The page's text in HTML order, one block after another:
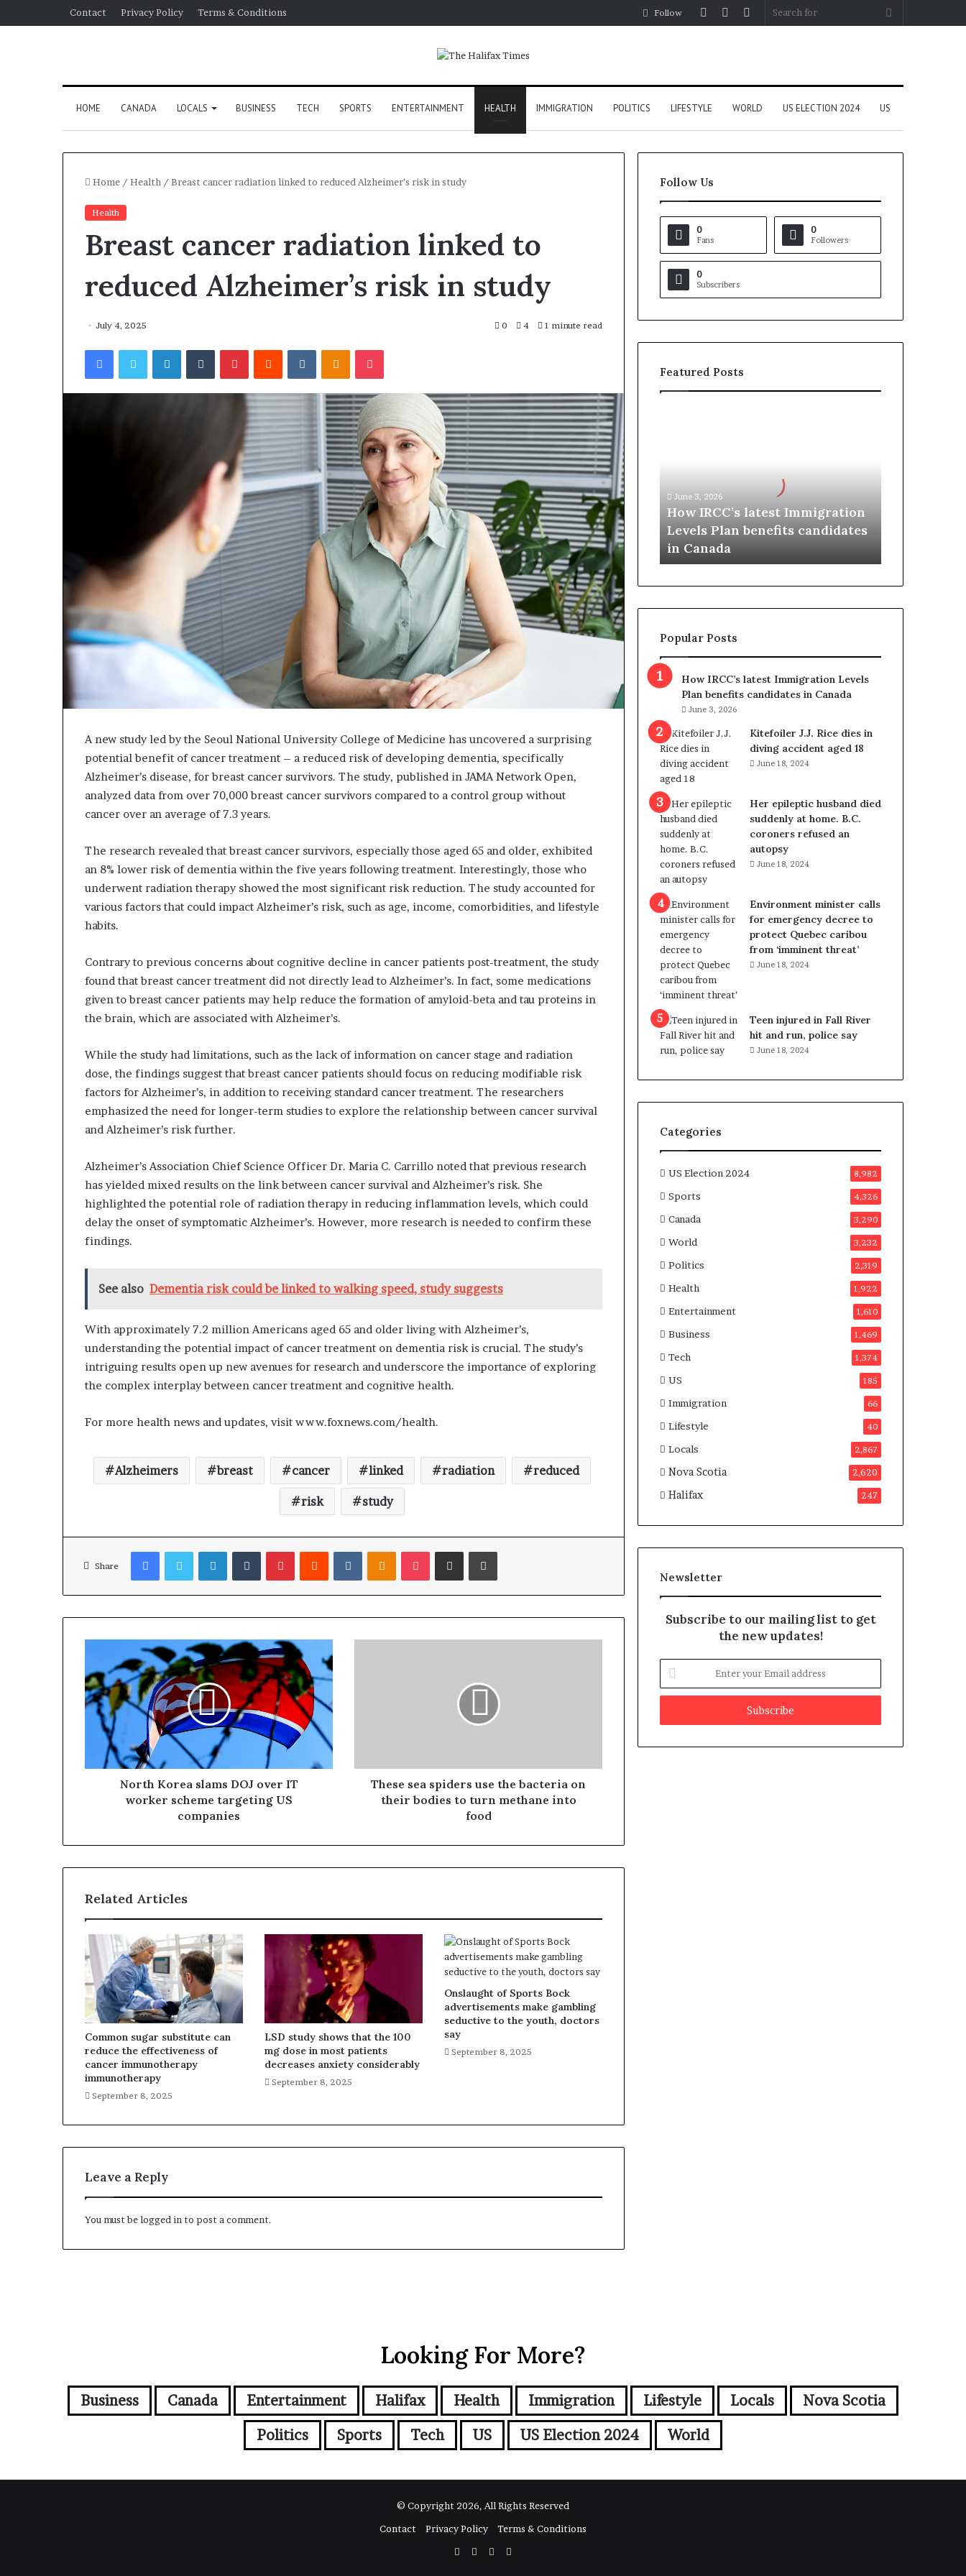
Contact Privacy Policy Terms & Conditions Sidebar
Random
Log
Follow
HOME CANADA LOCALS BUSINESS TECH SPORTS ENTERTAINMENT HEALTH IMMIGRATION POLITICS LIFESTYLE WORLD US ELECTION 2024 US
Home / Health / Breast cancer radiation linked to reduced Alzheimer’s risk in study
Health
Breast cancer radiation linked to
reduced Alzheimer’s risk in study
July 4, 2025 0 4 1 minute read
Facebook LinkedIn
A new study led by the Seoul National University College of Medicine has uncovered a surprising
potential benefit of cancer treatment – a reduced risk of developing dementia, specifically
Alzheimer’s disease, for breast cancer survivors. The study, published in JAMA Network Open,
analyzed data from over 70,000 breast cancer survivors compared to a control group without
cancer over an average of 7.3 years.
The research revealed that breast cancer survivors, especially those aged 65 and older, exhibited
an 8% lower risk of dementia within the five years following treatment. Interestingly, those who
underwent radiation therapy showed the most significant risk reduction. The study accounted for
various factors that could impact Alzheimer’s risk, such as age, income, comorbidities, and lifestyle
habits.
Contrary to previous concerns about cognitive decline in cancer patients post-treatment, the study
found that breast cancer treatment did not directly lead to Alzheimer’s. In fact, some medications
given to breast cancer patients may help reduce the formation of amyloid-beta and tau proteins in
the brain, which are associated with Alzheimer’s.
While the study had limitations, such as the lack of information on cancer stage and radiation
dose, the findings suggest that breast cancer patients should focus on reducing modifiable risk
factors for Alzheimer’s, in addition to receiving standard cancer treatment. The researchers
emphasized the need for longer-term studies to explore the relationship between cancer survival
and Alzheimer’s risk further.
Alzheimer’s Association Chief Science Officer Dr. Maria C. Carrillo noted that previous research
has yielded mixed results on the link between cancer survival and Alzheimer’s risk. She
highlighted the potential role of radiation therapy in reducing inflammation levels, which could
delay the onset of symptomatic Alzheimer’s. However, more research is needed to confirm these
findings.
See also Dementia risk could be linked to walking speed, study suggests
With approximately 7.2 million Americans aged 65 and older living with Alzheimer’s,
understanding the potential impact of cancer treatment on dementia risk is crucial. The study’s
intriguing results open up new avenues for research and underscore the importance of exploring
the complex interplay between cancer treatment and cognitive health.
For more health news and updates, visit www.foxnews.com/health.
Alzheimers breast cancer linked radiation reduced
risk study
Share
Facebook LinkedIn
North Korea slams DOJ over IT
worker scheme targeting US
companies
These sea spiders use the bacteria on
their bodies to turn methane into
food
Related Articles
Common sugar substitute can
reduce the effectiveness of
cancer immunotherapy
immunotherapy
September 8, 2025
LSD study shows that the 100
mg dose in most patients
decreases anxiety considerably
September 8, 2025
Onslaught of Sports Bock
advertisements make gambling
seductive to the youth, doctors
say
September 8, 2025
Leave a Reply
You must belogged in to post a comment.
Follow Us
0
Fans
0
Followers
0
Subscribers
Featured Posts
a
s
I
m
m
i
a
t
i
o
n
L
e
v
e
l
s
P
l
a
n
b
e
n
e
f
i
t
c
i
d
a
e
s
n
C
n
a
June 3, 2026
How IRCC’s latest Immigration
Levels Plan benefits candidates
in Canada
Popular Posts
How IRCC’s latest Immigration Levels
Plan benefits candidates in Canada
June 3, 2026
Kitefoiler J.J. Rice dies in
diving accident aged 18
June 18, 2024
Her epileptic husband died
suddenly at home. B.C.
coroners refused an
autopsy
June 18, 2024
Environment minister calls
for emergency decree to
protect Quebec caribou
from ‘imminent threat’
June 18, 2024
Teen injured in Fall River
hit and run, police say
June 18, 2024
Categories
US Election 2024 8,982
Sports 4,326
Canada 3,290
World 3,232
Politics 2,319
Health 1,922
Entertainment 1,610
Business 1,469
Tech 1,374
US 185
Immigration 66
Lifestyle 40
Locals 2,867
Nova Scotia 2,620
Halifax 247
Newsletter
Subscribe to our mailing list to get
the new updates!
t
r
Looking For More?
Business Canada Entertainment Halifax Health Immigration Lifestyle Locals
Nova Scotia
Politics
Sports Tech US US Election 2024 World
© Copyright 2026, All Rights Reserved
Contact
Privacy Policy
Terms & Conditions
FacebookTwitterYouTube